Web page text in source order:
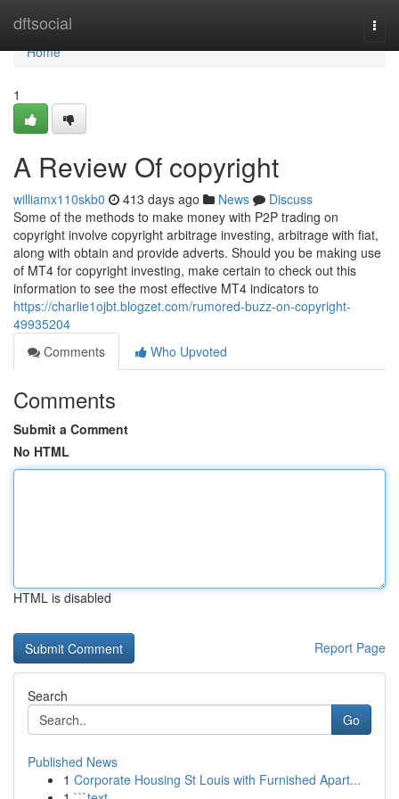
dftsocial
Home
Home
1
A Review Of copyright
williamx110skb0 413 days ago News
Discuss
Some of the methods to make money with P2P trading on
copyright involve copyright arbitrage investing, arbitrage with fiat,
along with obtain and provide adverts. Should you be making use
of MT4 for copyright investing, make certain to check out this
information to see the most effective MT4 indicators to
https://charlie1ojbt.blogzet.com/rumored-buzz-on-copyright-
49935204
Comments
Who Upvoted
Comments
Submit a Comment
No HTML
HTML is disabled
Report Page
Search
Go
Published News
1 Corporate Housing St Louis with Furnished Apart...